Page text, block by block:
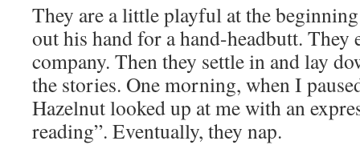
They are a little playful at the
out his hand for a hand-headbutt. They
company. Then they settle in and lay
the stories. One morning, when I
Hazelnut looked up at me with an
reading”. Eventually, they nap.